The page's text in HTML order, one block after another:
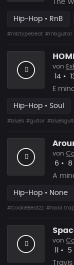
The
Hip-Hop • RnB
#rnbtypebeat #rnbguitar
von
Likes
14 •
E
Hip-Hop • Soul
#blues #guitar
von
Likes
6 •
8
A
Hip-Hop • None
#CookieBeatzz #hood trap
von
Likes
•
5